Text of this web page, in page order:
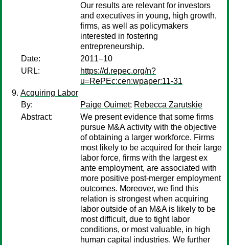
Our results are relevant for investors
and executives in young, high growth,
firms, as well as policymakers
interested in fostering
entrepreneurship.
Date:
2011–10
URL:
https://d.repec.org/n?
u=RePEc:cen:wpaper:11-31
Acquiring Labor
By:
Paige Ouimet; Rebecca Zarutskie
Abstract:
We present evidence that some firms
pursue M&A activity with the objective
of obtaining a larger workforce. Firms
most likely to be acquired for their large
labor force, firms with the largest ex
ante employment, are associated with
more positive post-merger employment
outcomes. Moreover, we find this
relation is strongest when acquiring
labor outside of an M&A is likely to be
most difficult, due to tight labor
conditions, or most valuable, in high
human capital industries. We further